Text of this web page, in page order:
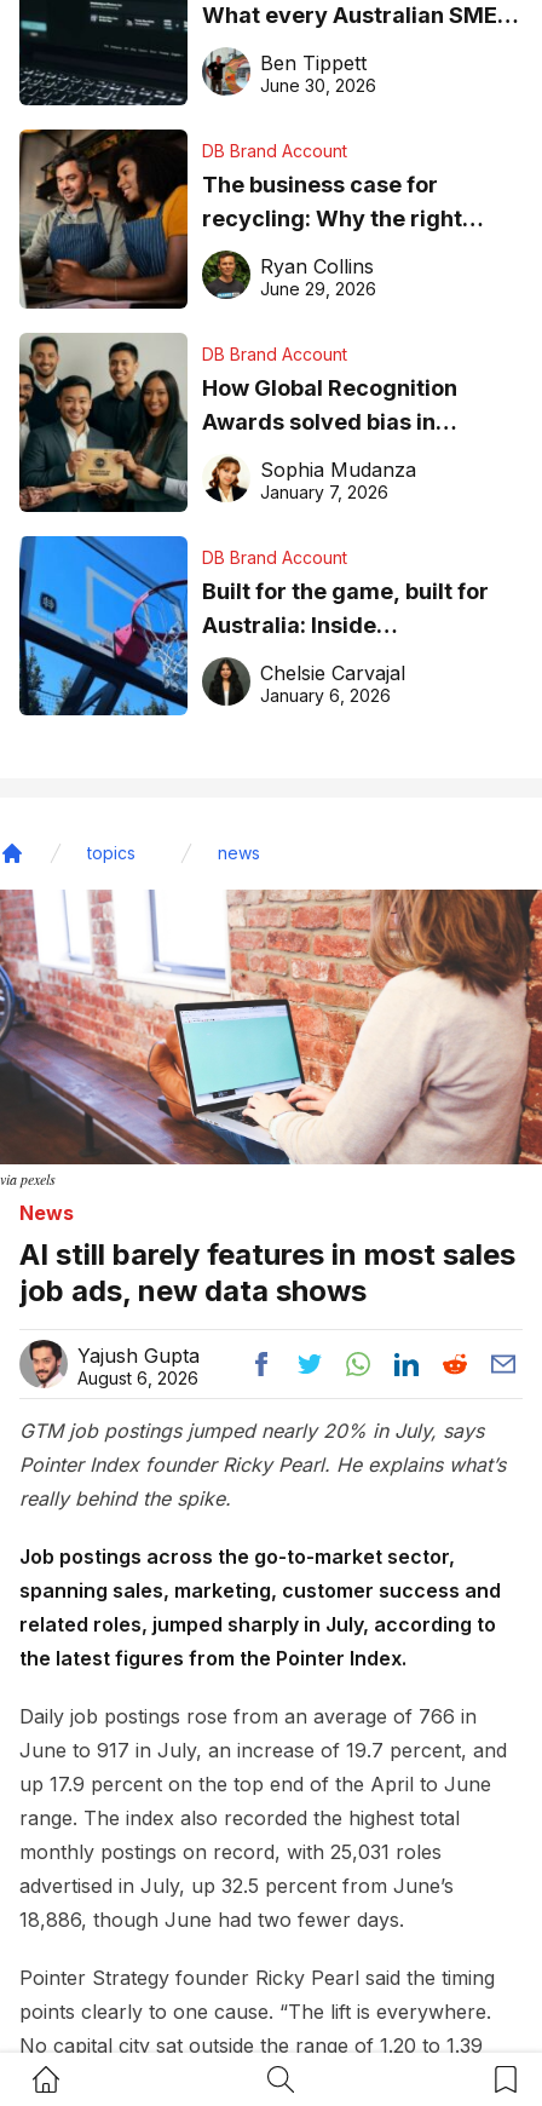
Home Button Search Button
What every Australian SME
needs to know about getting
found online in 2026
Ben Tippett
June 30, 2026
DB Brand Account
The business case for
recycling: Why the right
equipment matters
Ryan Collins
June 29, 2026
DB Brand Account
How Global Recognition
Awards solved bias in
business recognition
Sophia Mudanza
January 7, 2026
DB Brand Account
Built for the game, built for
Australia: Inside
DreamHoops’ craft of
basketball excellence
Chelsie Carvajal
January 6, 2026
topics news
via pexels
News
AI still barely features in most sales
job ads, new data shows
Yajush Gupta
August 6, 2026
GTM job postings jumped nearly 20% in July, says
Pointer Index founder Ricky Pearl. He explains what’s
really behind the spike.
Job postings across the go-to-market sector,
spanning sales, marketing, customer success and
related roles, jumped sharply in July, according to
the latest figures from the Pointer Index.
Daily job postings rose from an average of 766 in
June to 917 in July, an increase of 19.7 percent, and
up 17.9 percent on the top end of the April to June
range. The index also recorded the highest total
monthly postings on record, with 25,031 roles
advertised in July, up 32.5 percent from June’s
18,886, though June had two fewer days.
Pointer Strategy founder Ricky Pearl said the timing
points clearly to one cause. “The lift is everywhere.
No capital city sat outside the range of 1.20 to 1.39
times its June volume,” Pearl said. “The obvious